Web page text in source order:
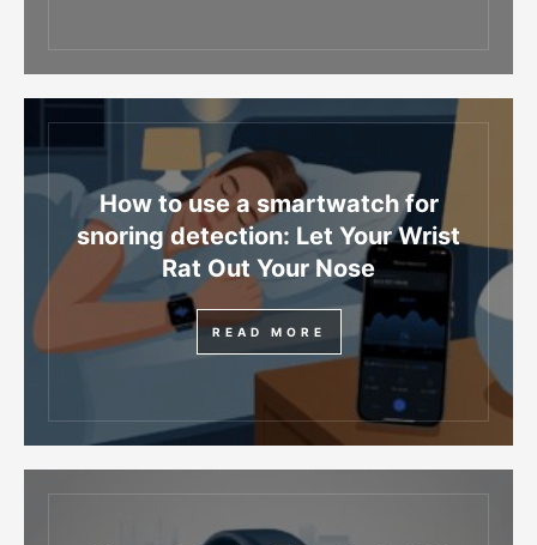
How to use a smartwatch for
snoring detection: Let Your Wrist
Rat Out Your Nose
READ MORE